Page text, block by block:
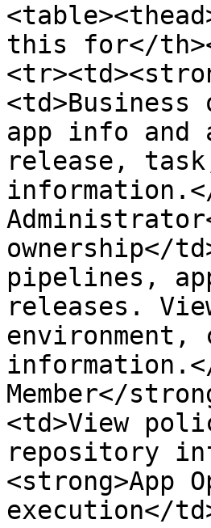
this for</
<td>Business
app info and
release,
ownership</
pipelines,
releases.
Member</
<td>View
repository
<strong>App
execution</